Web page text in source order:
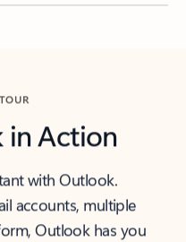
in Action
with Outlook.
accounts, multiple
Outlook has you